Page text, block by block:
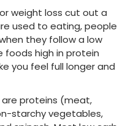
weight loss cut out a
used to eating, people
they follow a low
foods high in protein
you feel full longer and
proteins (meat,
starchy vegetables,